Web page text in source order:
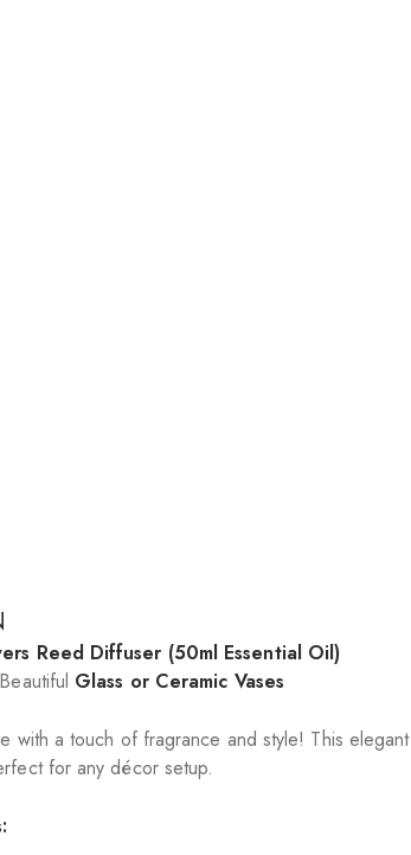
Reed Diffuser (50ml Essential Oil)
Glass or Ceramic Vases
with a touch of fragrance and style! This elegant
for any décor setup.